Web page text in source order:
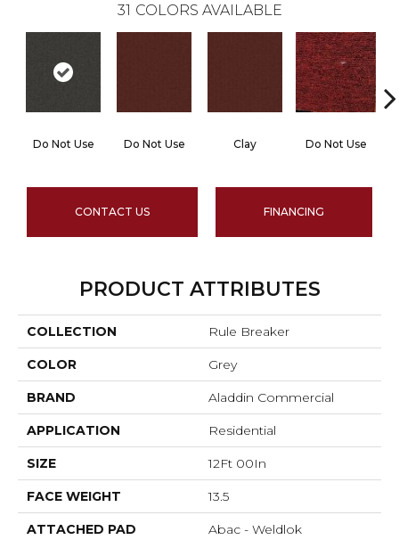
31 COLORS AVAILABLE
Do Not Use Do Not Use Clay Do Not Use
CONTACT US FINANCING
PRODUCT ATTRIBUTES
COLLECTION Rule Breaker
COLOR Grey
BRAND Aladdin Commercial
APPLICATION Residential
SIZE 12Ft 00In
FACE WEIGHT 13.5
ATTACHED PAD Abac - Weldlok